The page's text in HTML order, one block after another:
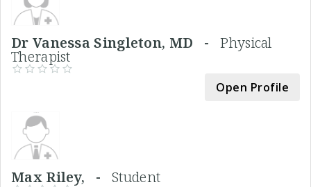
Dr Vanessa Singleton, MD -Physical
Therapist
Open Profile
Max Riley, -Student